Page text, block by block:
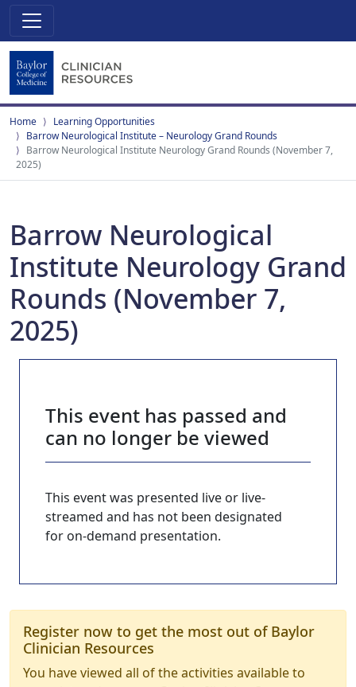
Home
Learning Opportunities
Barrow Neurological Institute – Neurology Grand Rounds
Barrow Neurological Institute Neurology Grand Rounds (November 7,
2025)
Barrow Neurological
Institute Neurology Grand
Rounds (November 7,
2025)
This event has passed and
can no longer be viewed
This event was presented live or live-
streamed and has not been designated
for on-demand presentation.
Register now to get the most out of Baylor
Clinician Resources
You have viewed all of the activities available to